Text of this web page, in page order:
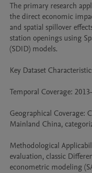
The primary research
the direct economic
and spatial spillover
station openings using
(SDID) models.
Key Dataset
Temporal Coverage:
Geographical Coverage:
Mainland China,
Methodological
evaluation, classic
econometric modeling